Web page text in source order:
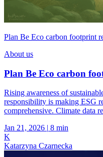
Plan Be Eco carbon footprint
About us
Plan Be Eco carbon
Rising awareness of
responsibility is making ESG
comprehensive. Climate data
Jan 21, 2026 | 8 min
K
Katarzyna Czarnecka